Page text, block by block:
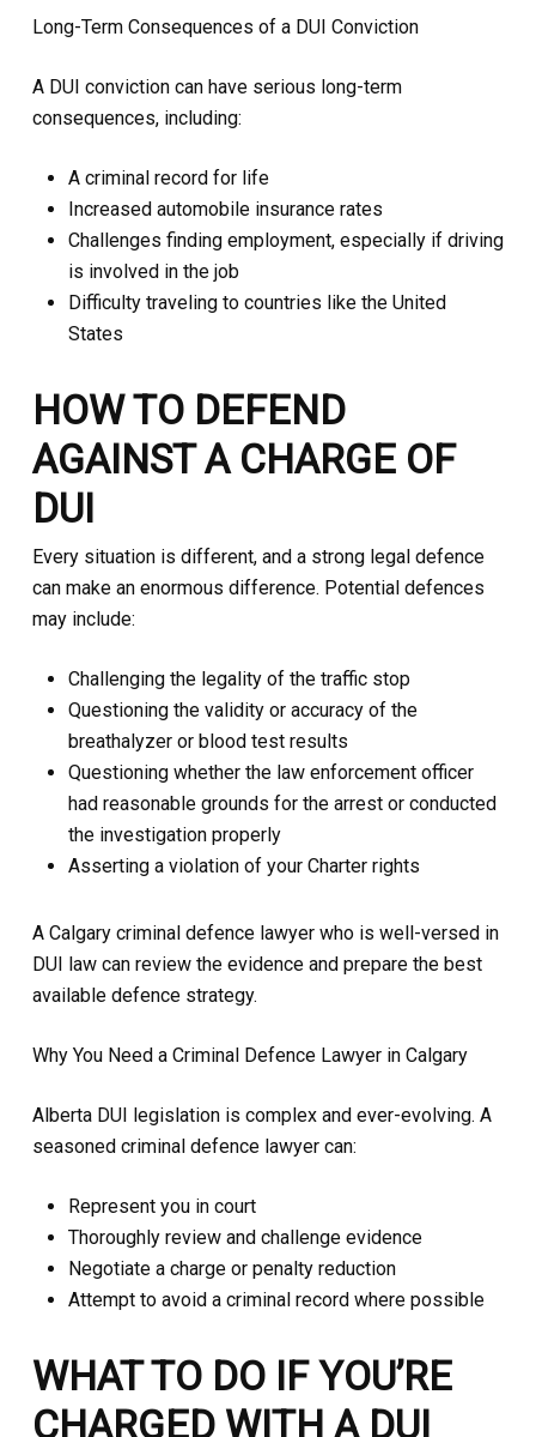
Long-Term Consequences of a DUI Conviction
A DUI conviction can have serious long-term
consequences, including:
A criminal record for life
Increased automobile insurance rates
Challenges finding employment, especially if driving
is involved in the job
Difficulty traveling to countries like the United
States
HOW TO DEFEND
AGAINST A CHARGE OF
DUI
Every situation is different, and a strong legal defence
can make an enormous difference. Potential defences
may include:
Challenging the legality of the traffic stop
Questioning the validity or accuracy of the
breathalyzer or blood test results
Questioning whether the law enforcement officer
had reasonable grounds for the arrest or conducted
the investigation properly
Asserting a violation of your Charter rights
A Calgary criminal defence lawyer who is well-versed in
DUI law can review the evidence and prepare the best
available defence strategy.
Why You Need a Criminal Defence Lawyer in Calgary
Alberta DUI legislation is complex and ever-evolving. A
seasoned criminal defence lawyer can:
Represent you in court
Thoroughly review and challenge evidence
Negotiate a charge or penalty reduction
Attempt to avoid a criminal record where possible
WHAT TO DO IF YOU’RE
CHARGED WITH A DUI